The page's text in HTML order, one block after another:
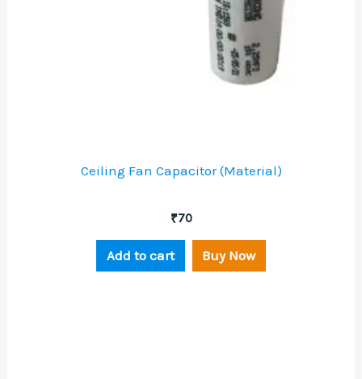
Ceiling Fan Capacitor (Material)
₹70
Add to cart Buy Now